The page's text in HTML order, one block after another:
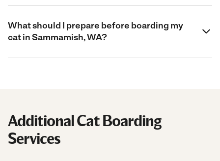
What should I prepare before boarding my
cat in Sammamish, WA?
Additional Cat Boarding
Services